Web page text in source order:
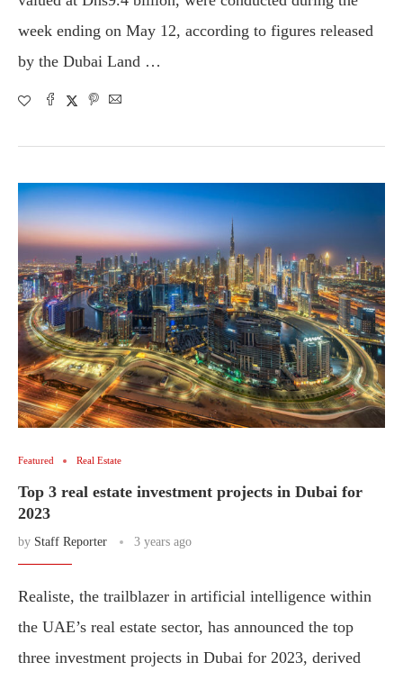
week ending on May 12, according to figures released
by the Dubai Land …
Featured Real Estate
Top 3 real estate investment projects in Dubai for
2023
by Staff Reporter 3 years ago
Realiste, the trailblazer in artificial intelligence within
the UAE’s real estate sector, has announced the top
three investment projects in Dubai for 2023, derived